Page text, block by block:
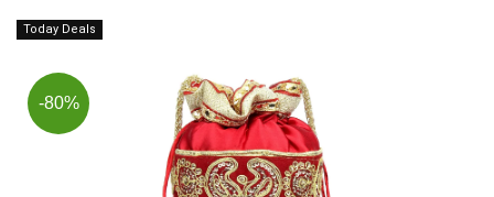
Today Deals
-80%